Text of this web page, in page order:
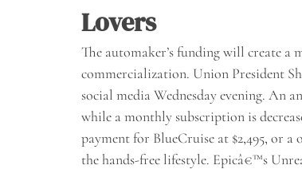
Lovers
The automaker’s funding will create
commercialization. Union President
social media Wednesday evening. An
while a monthly subscription is
payment for BlueCruise at $2,495, or
the hands-free lifestyle. Epicâ€™s